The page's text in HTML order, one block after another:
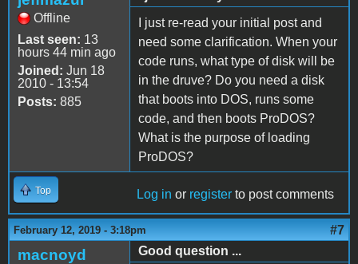
Offline
Last seen: 13
hours 44 min ago
Joined: Jun 18
2010 - 13:54
Posts: 885
I just re-read your initial post and
need some clarification. When your
code runs, what type of disk will be
in the druve? Do you need a disk
that boots into DOS, runs some
code, and then boots ProDOS?
What is the purpose of loading
ProDOS?
Top Log in or register to post comments
February 12, 2019 - 3:18pm #7
macnoyd
Good question ...